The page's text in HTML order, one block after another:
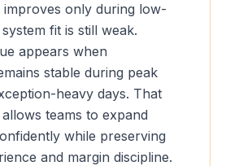
only during low-
fit is still weak.
appears when
stable during peak
heavy days. That
teams to expand
while preserving
and margin discipline.